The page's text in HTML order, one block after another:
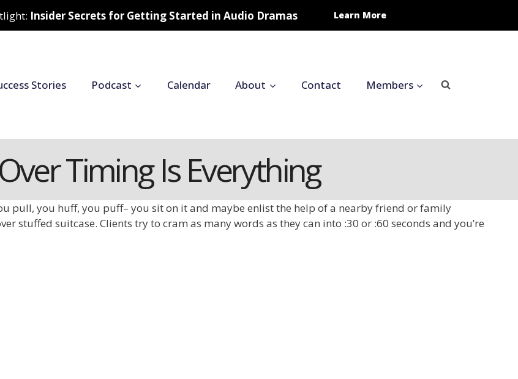
Insider Secrets for Getting Started in Audio Dramas Learn More
Stories Podcast Calendar About Contact Members
Timing Is Everything
pull, you huff, you puff– you sit on it and maybe enlist the help of a nearby friend or family
stuffed suitcase. Clients try to cram as many words as they can into :30 or :60 seconds and you’re